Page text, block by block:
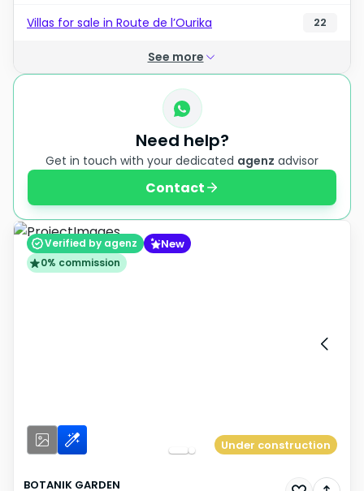
Villas for sale in Route de l’Ourika 22
See more
Need help?
Get in touch with your dedicated agenz advisor
Contact
Verified by agenz New
0% commission
Under construction
BOTANIK GARDEN